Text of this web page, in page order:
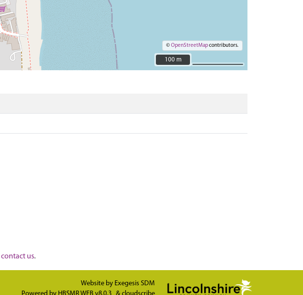
©OpenStreetMapcontributors.
100 m
100 m
contact us.
Website by Exegesis SDM